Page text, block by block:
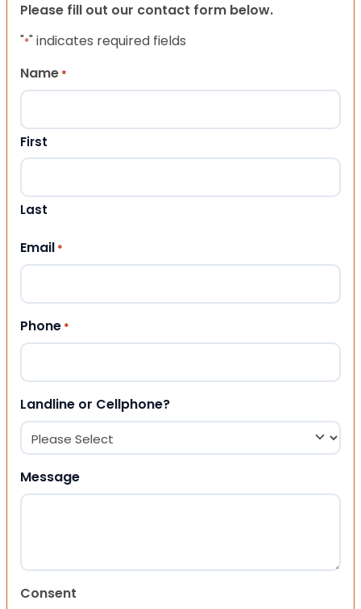
Please fill out our contact form below.
"*" indicates required fields
Name *
First
Last
Email *
Phone *
Landline or Cellphone?
Message
Consent